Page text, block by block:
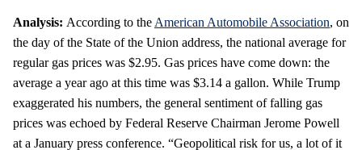
Analysis: According to the American Automobile Association, on
the day of the State of the Union address, the national average for
regular gas prices was $2.95. Gas prices have come down: the
average a year ago at this time was $3.14 a gallon. While Trump
exaggerated his numbers, the general sentiment of falling gas
prices was echoed by Federal Reserve Chairman Jerome Powell
at a January press conference. “Geopolitical risk for us, a lot of it